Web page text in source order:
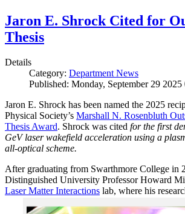
Jaron E. Shrock Cited for
Thesis
Details
Category: Department News
Published: Monday, September 29 2025
Jaron E. Shrock has been named the 2025
Physical Society’s Marshall N. Rosenbluth
Thesis Award. Shrock was cited for the first
GeV laser wakefield acceleration using a
all-optical scheme.
After graduating from Swarthmore College in
Distinguished University Professor Howard
Laser Matter Interactions lab, where his